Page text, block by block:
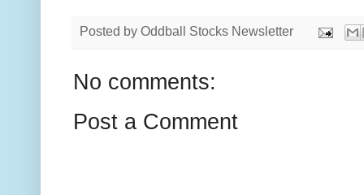
Posted by Oddball Stocks Newsletter
No comments:
Post a Comment